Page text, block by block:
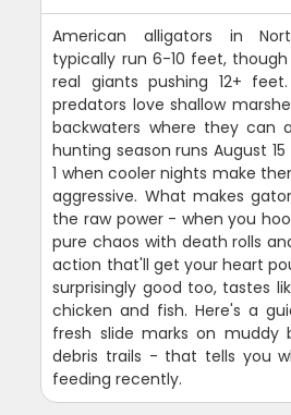
American alligators in
typically run 6-10 feet,
real giants pushing 12+
predators love shallow
backwaters where they can
hunting season runs August
1 when cooler nights make
aggressive. What makes
the raw power - when you
pure chaos with death rolls
action that'll get your heart
surprisingly good too, tastes
chicken and fish. Here's a
fresh slide marks on muddy
debris trails - that tells you
feeding recently.